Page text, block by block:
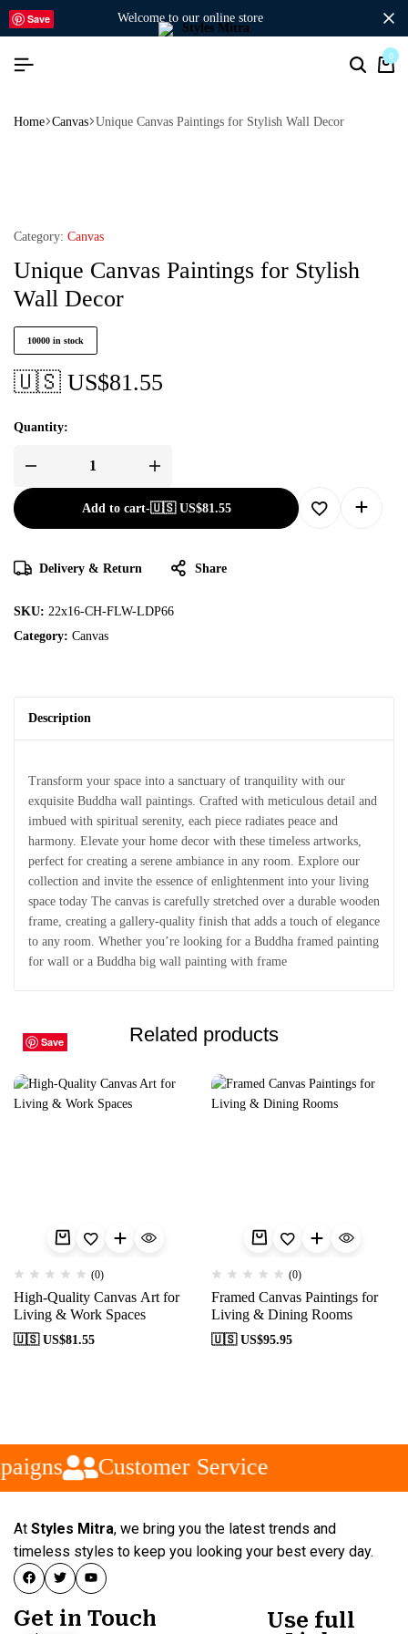
welcome to our online store
0
Home Canvas Unique Canvas Paintings for Stylish Wall Decor
Save
Category: Canvas
Unique Canvas Paintings for Stylish
Wall Decor
10000 in stock
🇺🇸 US$81.55
Quantity:
Add to cart-🇺🇸 US$81.55
Delivery & Return Share
SKU: 22x16-CH-FLW-LDP66
Category: Canvas
Description
Transform your space into a sanctuary of tranquility with our
exquisite Buddha wall paintings. Crafted with meticulous detail and
imbued with spiritual serenity, each piece radiates peace and
harmony. Elevate your home decor with these timeless artworks,
perfect for creating a serene ambiance in any room. Explore our
collection and invite the essence of enlightenment into your living
space today The canvas is carefully stretched over a durable wooden
frame, creating a gallery-quality finish that adds a touch of elegance
to any room. Whether you’re looking for a Buddha framed painting
for wall or a Buddha big wall painting with frame
Related products
Save
(0)
High-Quality Canvas Art for
Living & Work Spaces
🇺🇸 US$81.55
Save
(0)
Framed Canvas Paintings for
Living & Dining Rooms
🇺🇸 US$95.95
Save
Save
Save
Save
Save
Save
Save
Save
Customer Service
At Styles Mitra, we bring you the latest trends and
timeless styles to keep you looking your best every day.
Get in Touch
Use full